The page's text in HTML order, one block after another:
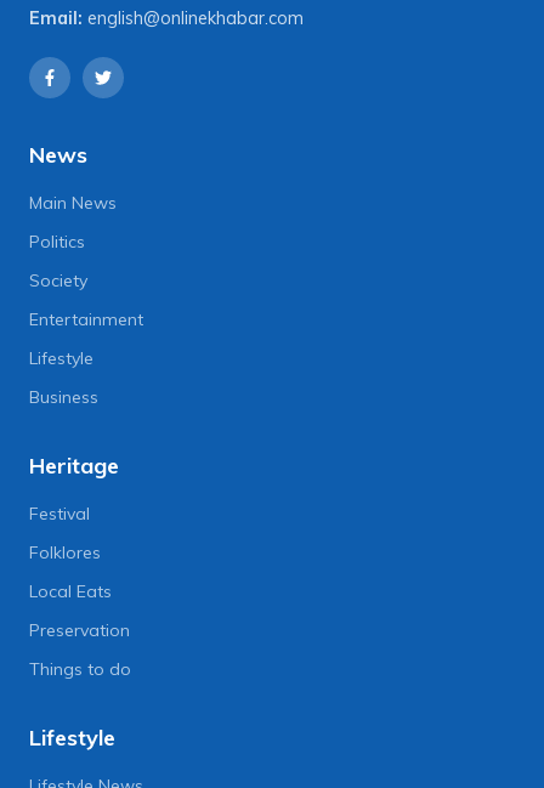
Email: english@onlinekhabar.com
News
Main News
Politics
Society
Entertainment
Lifestyle
Business
Heritage
Festival
Folklores
Local Eats
Preservation
Things to do
Lifestyle